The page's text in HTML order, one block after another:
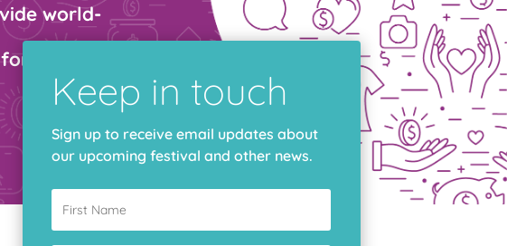
world-
all. Give
Keep in touch
Sign up to receive email updates about
our upcoming festival and other news.